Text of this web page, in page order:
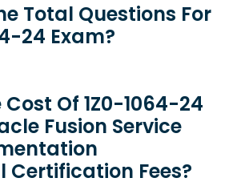
Total Questions For
24 Exam?
Of 1Z0-1064-24
Fusion Service
Certification Fees?